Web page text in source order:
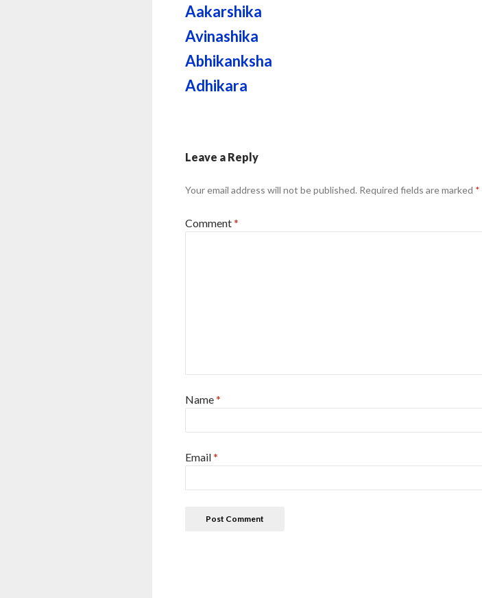
Aakarshika
Avinashika
Abhikanksha
Adhikara
Leave a Reply
Your email address will not be published. Required fields are marked *
Comment*
Name*
Email*